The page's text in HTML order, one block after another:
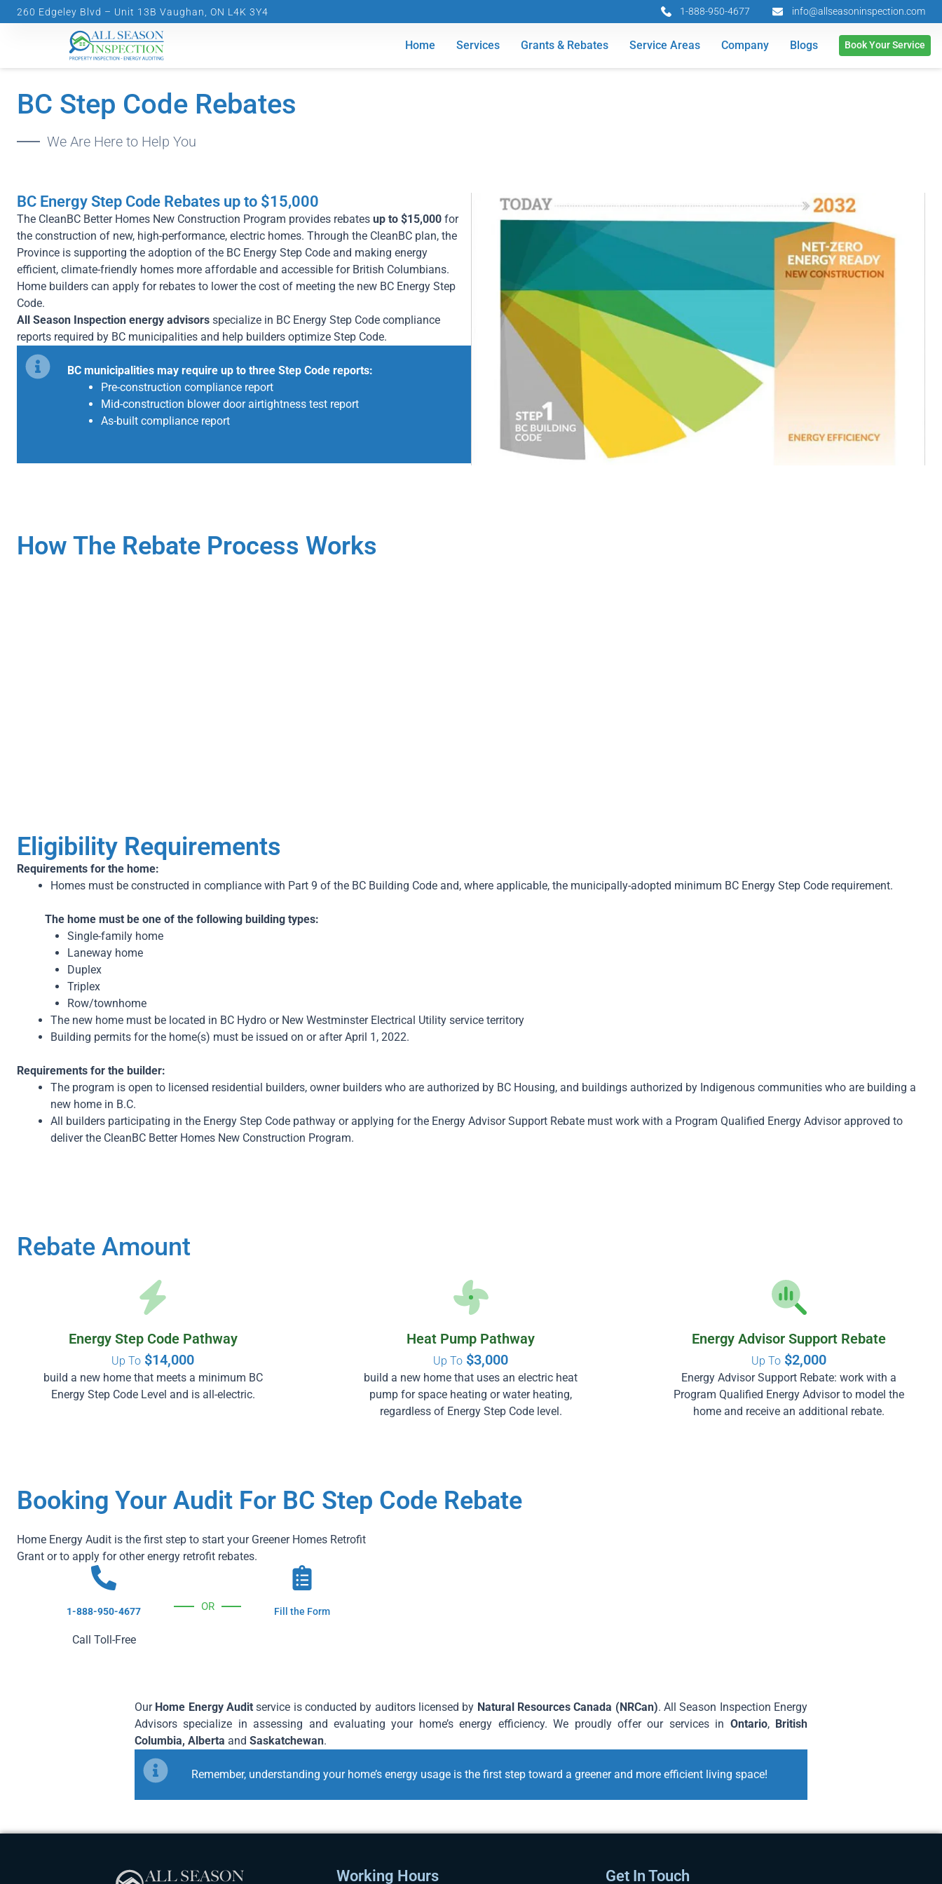
Skip
to
260 Edgeley Blvd – Unit 13B Vaughan, ON L4K 3Y4 1-888-950-4677 info@allseasoninspection.com
Home Services Grants & Rebates Service Areas Company Blogs Book Your Service
BC Step Code Rebates
We Are Here to Help You
BC Energy Step Code Rebates up to $15,000
The CleanBC Better Homes New Construction Program provides rebates up to $15,000 for
the construction of new, high-performance, electric homes. Through the CleanBC plan, the
Province is supporting the adoption of the BC Energy Step Code and making energy
efficient, climate-friendly homes more affordable and accessible for British Columbians.
Home builders can apply for rebates to lower the cost of meeting the new BC Energy Step
Code.
All Season Inspection energy advisors specialize in BC Energy Step Code compliance
reports required by BC municipalities and help builders optimize Step Code.
BC municipalities may require up to three Step Code reports:
Pre-construction compliance report
Mid-construction blower door airtightness test report
As-built compliance report
How The Rebate Process Works
Eligibility Requirements
Requirements for the home:
Homes must be constructed in compliance with Part 9 of the BC Building Code and, where applicable, the municipally-adopted minimum BC Energy Step Code requirement.
The home must be one of the following building types:
Single-family home
Laneway home
Duplex
Triplex
Row/townhome
The new home must be located in BC Hydro or New Westminster Electrical Utility service territory
Building permits for the home(s) must be issued on or after April 1, 2022.
Requirements for the builder:
The program is open to licensed residential builders, owner builders who are authorized by BC Housing, and buildings authorized by Indigenous communities who are building a
new home in B.C.
All builders participating in the Energy Step Code pathway or applying for the Energy Advisor Support Rebate must work with a Program Qualified Energy Advisor approved to
deliver the CleanBC Better Homes New Construction Program.
Rebate Amount
Energy Step Code Pathway
Up To $14,000
build a new home that meets a minimum BC
Energy Step Code Level and is all-electric.
Heat Pump Pathway
Up To $3,000
build a new home that uses an electric heat
pump for space heating or water heating,
regardless of Energy Step Code level.
Energy Advisor Support Rebate
Up To $2,000
Energy Advisor Support Rebate: work with a
Program Qualified Energy Advisor to model the
home and receive an additional rebate.
Booking Your Audit For BC Step Code Rebate
Home Energy Audit is the first step to start your Greener Homes Retrofit
Grant or to apply for other energy retrofit rebates.
1-888-950-4677
Call Toll-Free
OR Fill the Form
Our Home Energy Audit service is conducted by auditors licensed by Natural Resources Canada (NRCan). All Season Inspection Energy
Advisors specialize in assessing and evaluating your home’s energy efficiency. We proudly offer our services in Ontario, British
Columbia, Alberta and Saskatchewan.
Remember, understanding your home’s energy usage is the first step toward a greener and more efficient living space!
Working Hours Get In Touch